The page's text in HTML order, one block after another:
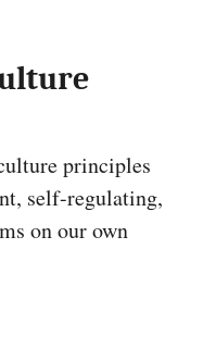
principles
self-regulating,
on our own